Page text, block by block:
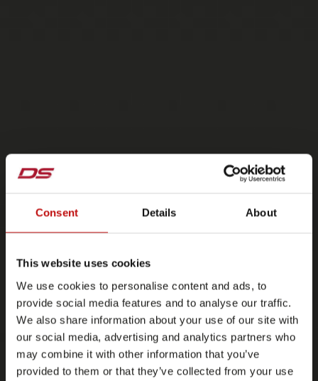
Consent Details About
This website uses cookies
We use cookies to personalise content and ads, to
provide social media features and to analyse our traffic.
We also share information about your use of our site with
our social media, advertising and analytics partners who
may combine it with other information that you’ve
provided to them or that they’ve collected from your use